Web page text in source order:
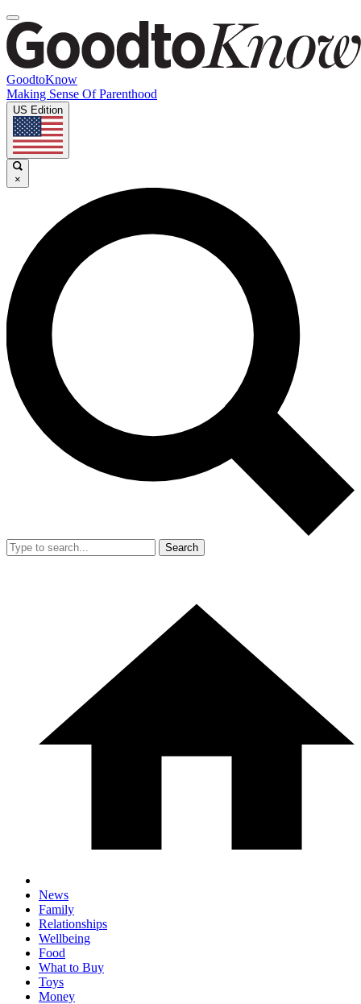
GoodtoKnow
Making Sense Of Parenthood
US Edition
×
Search
News
Family
Relationships
Wellbeing
Food
What to Buy
Toys
Money